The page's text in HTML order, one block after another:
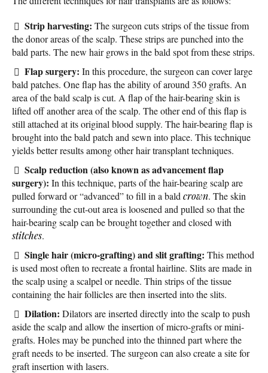
Strip harvesting: The surgeon cuts strips of the tissue from
the donor areas of the scalp. These strips are punched into the
bald parts. The new hair grows in the bald spot from these strips.
Flap surgery: In this procedure, the surgeon can cover large
bald patches. One flap has the ability of around 350 grafts. An
area of the bald scalp is cut. A flap of the hair-bearing skin is
lifted off another area of the scalp. The other end of this flap is
still attached at its original blood supply. The hair-bearing flap is
brought into the bald patch and sewn into place. This technique
yields better results among other hair transplant techniques.
Scalp reduction (also known as advancement flap
surgery): In this technique, parts of the hair-bearing scalp are
pulled forward or “advanced” to fill in a bald crown. The skin
surrounding the cut-out area is loosened and pulled so that the
hair-bearing scalp can be brought together and closed with
stitches.
Single hair (micro-grafting) and slit grafting: This method
is used most often to recreate a frontal hairline. Slits are made in
the scalp using a scalpel or needle. Thin strips of the tissue
containing the hair follicles are then inserted into the slits.
Dilation: Dilators are inserted directly into the scalp to push
aside the scalp and allow the insertion of micro-grafts or mini-
grafts. Holes may be punched into the thinned part where the
graft needs to be inserted. The surgeon can also create a site for
graft insertion with lasers.